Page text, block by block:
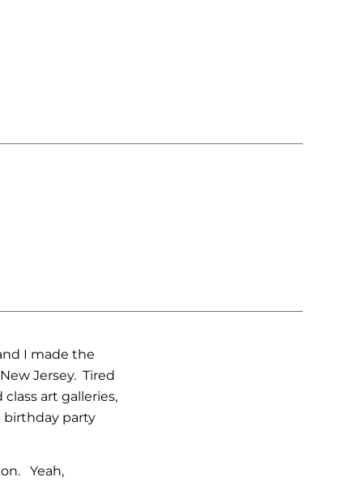
I made the
Jersey. Tired
art galleries,
birthday party
Yeah,